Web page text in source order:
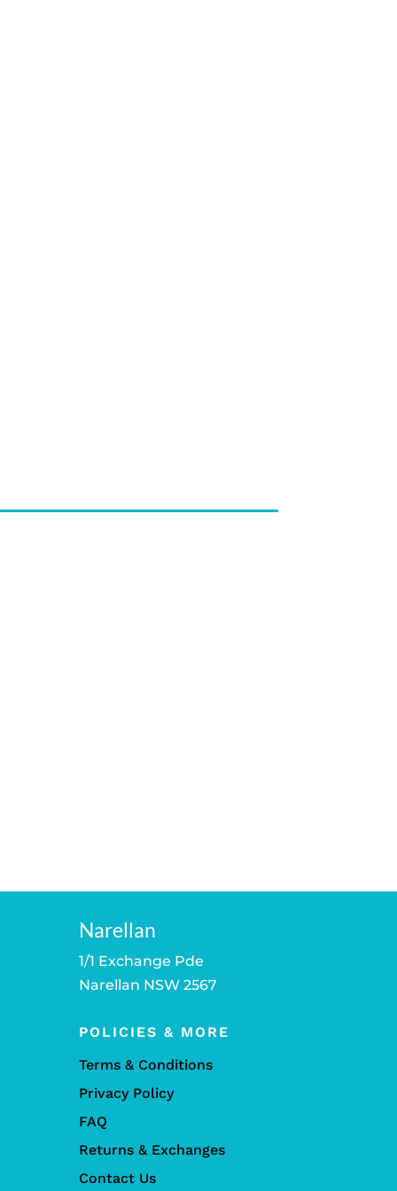
Narellan
1/1 Exchange Pde
Narellan NSW 2567
POLICIES & MORE
Terms & Conditions
Privacy Policy
FAQ
Returns & Exchanges
Contact Us